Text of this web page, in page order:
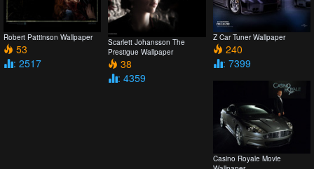
Robert Pattinson Wallpaper
53
: 2517
Scarlett Johansson The
Prestigue Wallpaper
38
: 4359
Z Car Tuner Wallpaper
240
: 7399
Casino Royale Movie